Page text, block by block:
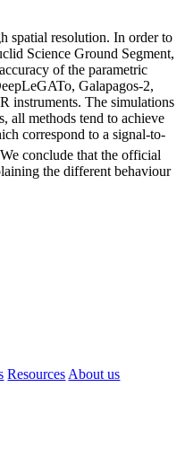
spatial resolution. In order to
Science Ground Segment,
of the parametric
Galapagos-2,
instruments. The simulations
all methods tend to achieve
correspond to a signal-to-
conclude that the official
the different behaviour
Resources About us